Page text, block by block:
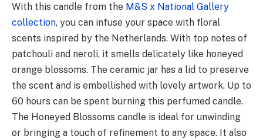
With this candle from the M&S x National Gallery
collection, you can infuse your space with floral
scents inspired by the Netherlands. With top notes of
patchouli and neroli, it smells delicately like honeyed
orange blossoms. The ceramic jar has a lid to preserve
the scent and is embellished with lovely artwork. Up to
60 hours can be spent burning this perfumed candle.
The Honeyed Blossoms candle is ideal for unwinding
or bringing a touch of refinement to any space. It also